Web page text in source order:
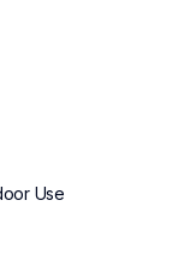
Use